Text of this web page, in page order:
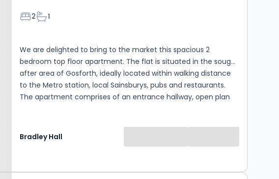
Bedrooms
2Bathrooms
1
We are delighted to bring to the market this spacious 2
bedroom top floor apartment. The flat is situated in the sought
after area of Gosforth, ideally located within walking distance
to the Metro station, local Sainsburys, pubs and restaurants.
The apartment comprises of an entrance hallway, open plan
parking. EPC Grade B. Leasehold; 125 years from January 2009.
Mains Electricity, Sewage and Water *Bradley Hall Ltd trading as
Bradley Hall